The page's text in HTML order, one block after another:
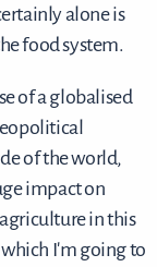
alone is
food system.
of a globalised
of the world,
impact on
in this
which I'm going to